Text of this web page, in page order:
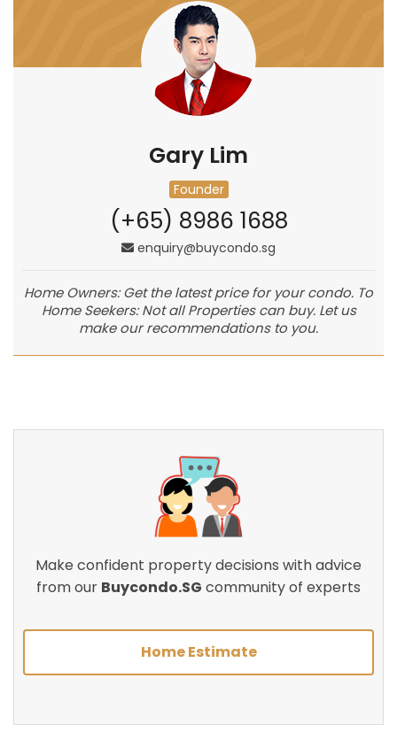
Gary Lim
Founder
(+65) 8986 1688
enquiry@buycondo.sg
Home Owners: Get the latest price for your condo. To
Home Seekers: Not all Properties can buy. Let us
make our recommendations to you.
Make confident property decisions with advice
from our Buycondo.SG community of experts
Home Estimate